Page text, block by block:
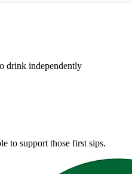
drink independently
to support those first sips.